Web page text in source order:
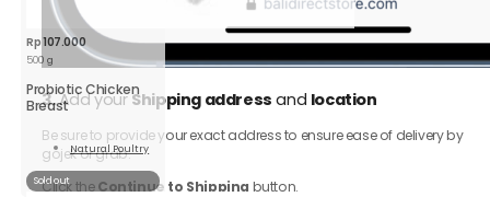
Rp107.000
500 g
Probiotic Chicken
Breast
Natural Poultry
Sold out
Read
More
3.Add yourShipping address and location
Be sure to provide your exact address to ensure ease of delivery by
gojek or grab.
Click theContinue to Shipping button.